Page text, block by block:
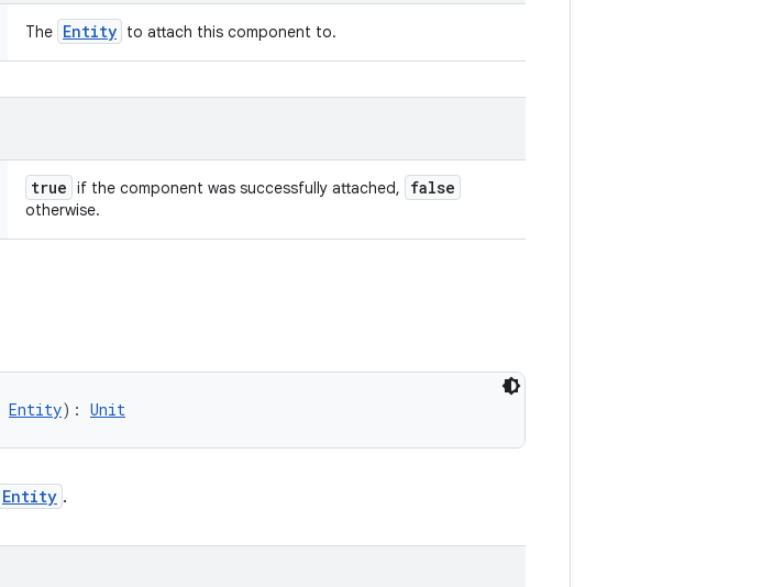
The Entity to attach this component to.
true if the component was successfully attached, false
otherwise.
Entity): Unit
Entity .